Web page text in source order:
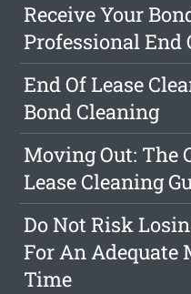
Receive Your
Professional End
End Of Lease
Bond Cleaning
Moving Out: The
Lease Cleaning
Do Not Risk
For An Adequate
Time